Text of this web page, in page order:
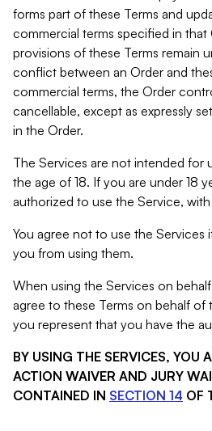
forms part of these Terms and
commercial terms specified in that
provisions of these Terms remain
conflict between an Order and
commercial terms, the Order
cancellable, except as expressly
in the Order.
The Services are not intended for
the age of 18. If you are under 18
authorized to use the Service,
You agree not to use the Services
you from using them.
When using the Services on
agree to these Terms on behalf of
you represent that you have the
BY USING THE SERVICES, YOU
ACTION WAIVER AND JURY
CONTAINED IN SECTION 14 OF